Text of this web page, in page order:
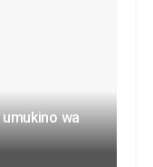
umukino wa